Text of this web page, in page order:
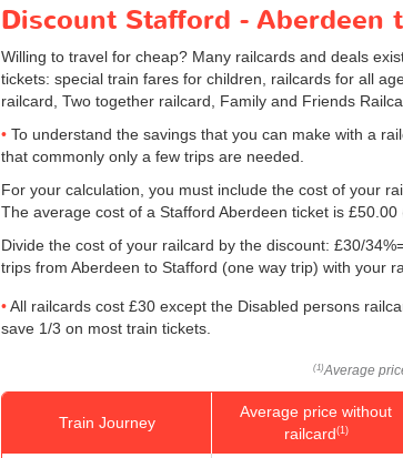
Discount Stafford - Aberdeen
Willing to travel for cheap? Many railcards and deals
tickets: special train fares for children, railcards for all
railcard, Two together railcard, Family and Friends
To understand the savings that you can make with a
that commonly only a few trips are needed.
For your calculation, you must include the cost of your
The average cost of a Stafford Aberdeen ticket is £50.00
Divide the cost of your railcard by the discount: £30/
trips from Aberdeen to Stafford (one way trip) with your
All railcards cost £30 except the Disabled persons
save 1/3 on most train tickets.
(1)Average
Train Journey
Average price without
railcard(1)